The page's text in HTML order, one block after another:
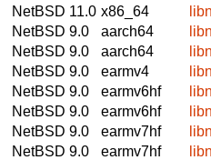
NetBSD 11.0 x86_64
NetBSD 9.0
aarch64
NetBSD 9.0
aarch64
NetBSD 9.0
earmv4
NetBSD 9.0
earmv6hf
NetBSD 9.0
earmv6hf
NetBSD 9.0
earmv7hf
NetBSD 9.0
earmv7hf